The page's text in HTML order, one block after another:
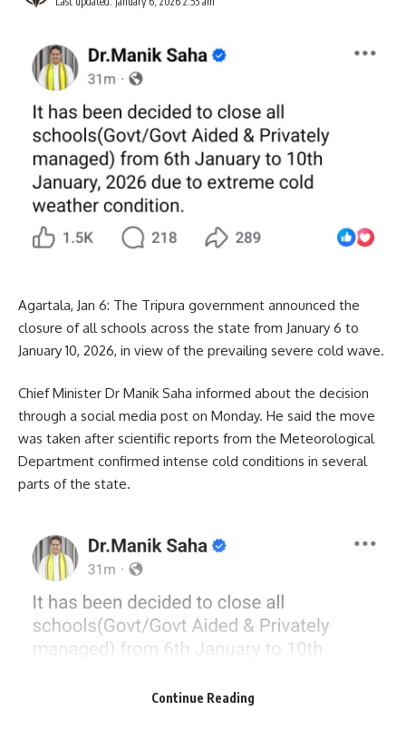
Agartala, Jan 6: The Tripura government announced the
closure of all schools across the state from January 6 to
January 10, 2026, in view of the prevailing severe cold wave.
Chief Minister Dr Manik Saha informed about the decision
through a social media post on Monday. He said the move
was taken after scientific reports from the Meteorological
Department confirmed intense cold conditions in several
parts of the state.
Continue Reading